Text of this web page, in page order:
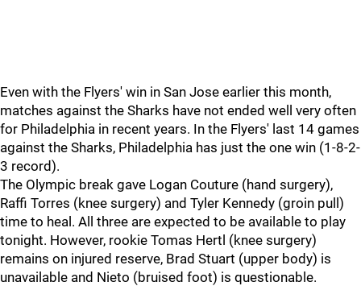
Even with the Flyers' win in San Jose earlier this month,
matches against the Sharks have not ended well very often
for Philadelphia in recent years. In the Flyers' last 14 games
against the Sharks, Philadelphia has just the one win (1-8-2-
3 record).
The Olympic break gave Logan Couture (hand surgery),
Raffi Torres (knee surgery) and Tyler Kennedy (groin pull)
time to heal. All three are expected to be available to play
tonight. However, rookie Tomas Hertl (knee surgery)
remains on injured reserve, Brad Stuart (upper body) is
unavailable and Nieto (bruised foot) is questionable.